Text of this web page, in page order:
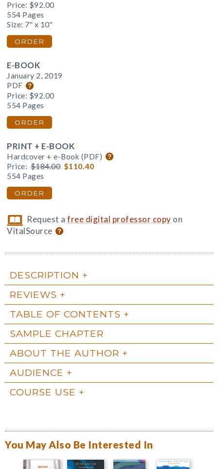
Price: $92.00
554 Pages
Size: 7" x 10"
ORDER
E-BOOK
January 2, 2019
PDF
Price: $92.00
554 Pages
ORDER
PRINT + E-BOOK
Hardcover + e-Book (PDF)
Price: $184.00 $110.40
554 Pages
ORDER
Request afree digital professor copy on
VitalSource
DESCRIPTION
REVIEWS
TABLE OF CONTENTS
SAMPLE CHAPTER
ABOUT THE AUTHOR
AUDIENCE
COURSE USE
You May Also Be Interested In